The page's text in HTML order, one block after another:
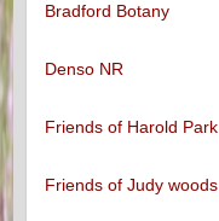
Bradford Botany
Denso NR
Friends of Harold Park
Friends of Judy woods